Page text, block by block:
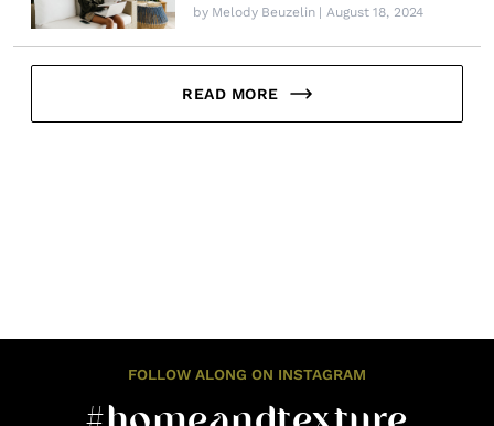
by Melody Beuzelin| August 18, 2024
READ MORE
FOLLOW ALONG ON INSTAGRAM